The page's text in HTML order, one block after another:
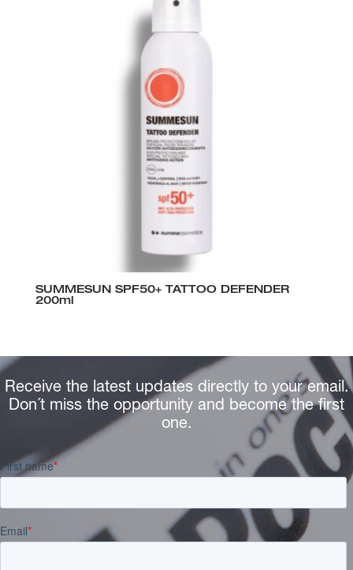
SUMMESUN SPF50+ TATTOO DEFENDER
200ml
Receive the latest updates directly to your email.
Don´t miss the opportunity and become the first
one.